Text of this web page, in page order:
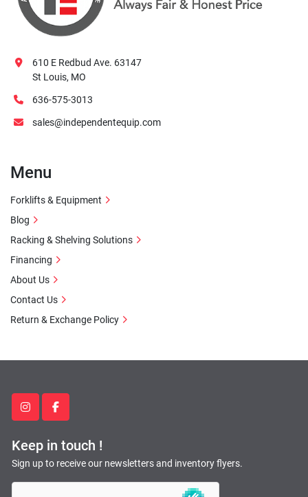
instagramfacebook
Keep in touch !
Sign up to receive our newsletters and inventory flyers.
610 E Redbud Ave. 63147
St Louis, MO
636-575-3013
sales@independentequip.com
Menu
Forklifts & Equipment
Blog
Racking & Shelving Solutions
Financing
About Us
Contact Us
Return & Exchange Policy